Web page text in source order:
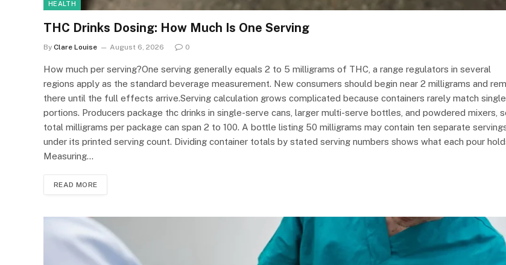
HEALTH
THC Drinks Dosing: How Much Is One Serving
By Clare Louise August 6, 2026 0
How much per serving?One serving generally equals 2 to 5 milligrams of THC, a range regulators in several
regions apply as the standard beverage measurement. New consumers should begin near 2 milligrams and
there until the full effects arrive.Serving calculation grows complicated because containers rarely match single
portions. Producers package thc drinks in single-serve cans, larger multi-serve bottles, and powdered mixers,
total milligrams per package can span 2 to 100. A bottle listing 50 milligrams may contain ten separate
under its printed serving count. Dividing container totals by stated serving numbers shows what each pour
Measuring…
READ MORE